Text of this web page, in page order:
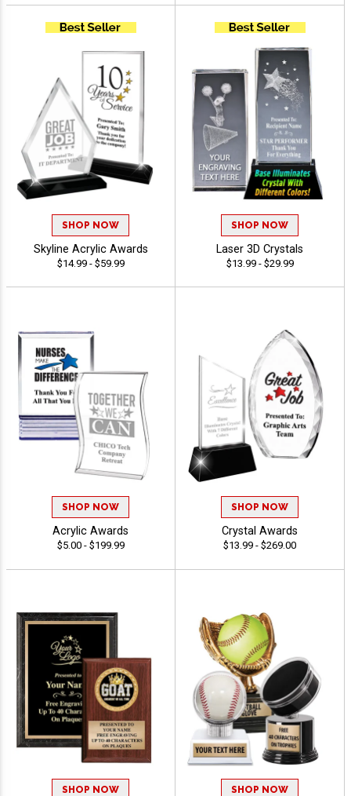
SHOP NOW
Skyline Acrylic Awards
$14.99 - $59.99
SHOP NOW
Laser 3D Crystals
$13.99 - $29.99
SHOP NOW
Acrylic Awards
$5.00 - $199.99
SHOP NOW
Crystal Awards
$13.99 - $269.00
SHOP NOW SHOP NOW